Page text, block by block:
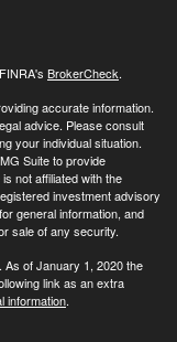
BrokerCheck.
accurate information.
advice. Please consult
your individual situation.
Suite to provide
not affiliated with the
investment advisory
general information, and
sale of any security.
of January 1, 2020 the
link as an extra
information.